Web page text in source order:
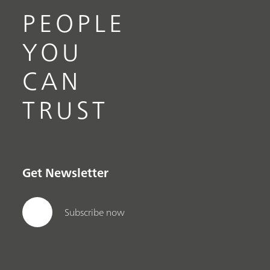
PEOPLE
YOU
CAN
TRUST
Get Newsletter
Subscribe now